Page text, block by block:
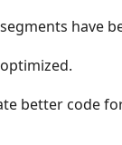
have
better code